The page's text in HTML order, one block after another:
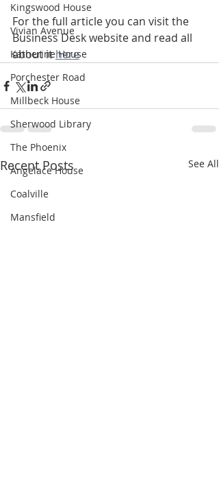
Kingswood House
Vivian Avenue
Katherine House
Porchester Road
Millbeck House
Sherwood Library
The Phoenix
Angelace House
Coalville
Mansfield
For the full article you can visit the
Business Desk website and read all
about it here
Recent Posts See All